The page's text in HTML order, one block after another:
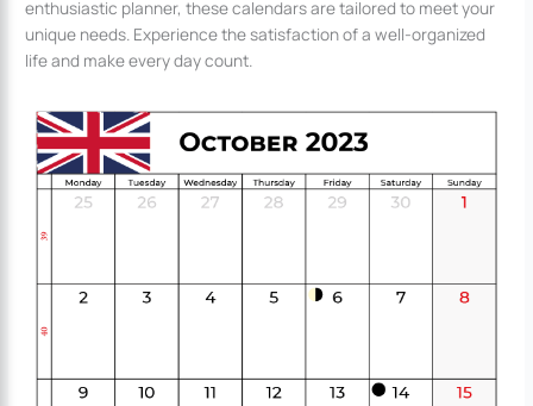
enthusiastic planner, these calendars are tailored to meet your
unique needs. Experience the satisfaction of a well-organized
life and make every day count.